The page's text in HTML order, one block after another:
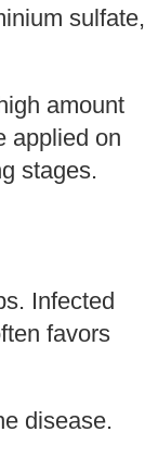
sulfate,
amount
applied on
stages.
Infected
favors
disease.